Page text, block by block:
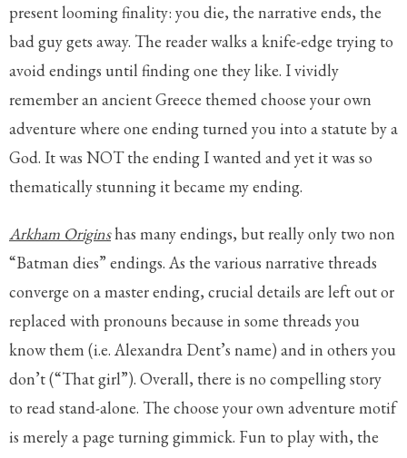
present looming finality: you die, the narrative ends, the
bad guy gets away. The reader walks a knife-edge trying to
avoid endings until finding one they like. I vividly
remember an ancient Greece themed choose your own
adventure where one ending turned you into a statute by a
God. It was NOT the ending I wanted and yet it was so
thematically stunning it became my ending.
Arkham Originshas many endings, but really only two non
“Batman dies” endings. As the various narrative threads
converge on a master ending, crucial details are left out or
replaced with pronouns because in some threads you
know them (i.e. Alexandra Dent’s name) and in others you
don’t (“That girl”). Overall, there is no compelling story
to read stand-alone. The choose your own adventure motif
is merely a page turning gimmick. Fun to play with, the